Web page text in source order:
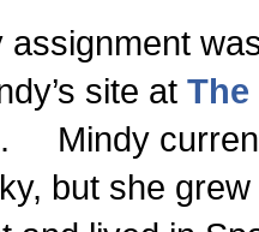
assignment
site at The
. Mindy
but she